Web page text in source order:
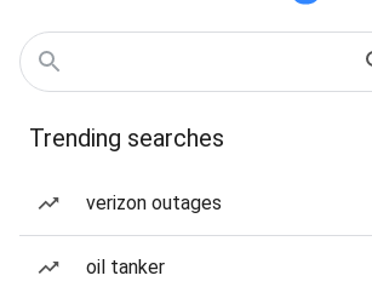
Trending searches
verizon outages
oil tanker